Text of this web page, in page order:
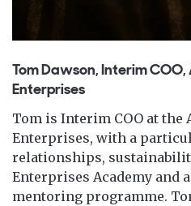
Tom Dawson, Interim
Enterprises
Tom is Interim COO at
Enterprises, with a
relationships,
Enterprises Academy and
mentoring programme.